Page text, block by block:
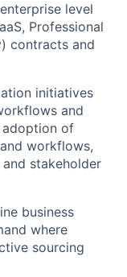
level
Professional
contracts and
initiatives
and
adoption of
workflows,
stakeholder
business
where
sourcing